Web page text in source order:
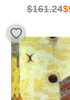
$161.24$